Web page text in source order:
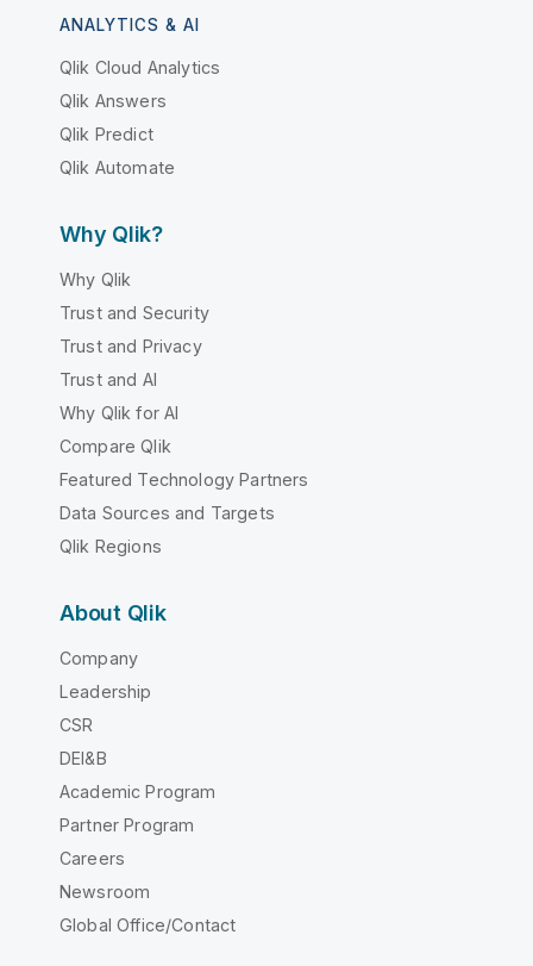
ANALYTICS & AI
Qlik Cloud Analytics
Qlik Answers
Qlik Predict
Qlik Automate
Why Qlik?
Why Qlik
Trust and Security
Trust and Privacy
Trust and AI
Why Qlik for AI
Compare Qlik
Featured Technology Partners
Data Sources and Targets
Qlik Regions
About Qlik
Company
Leadership
CSR
DEI&B
Academic Program
Partner Program
Careers
Newsroom
Global Office/Contact